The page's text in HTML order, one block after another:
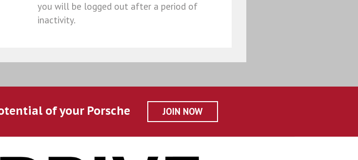
you will be logged out after a period of
inactivity.
of your Porsche JOIN NOW